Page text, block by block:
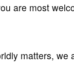
are most
matters, we